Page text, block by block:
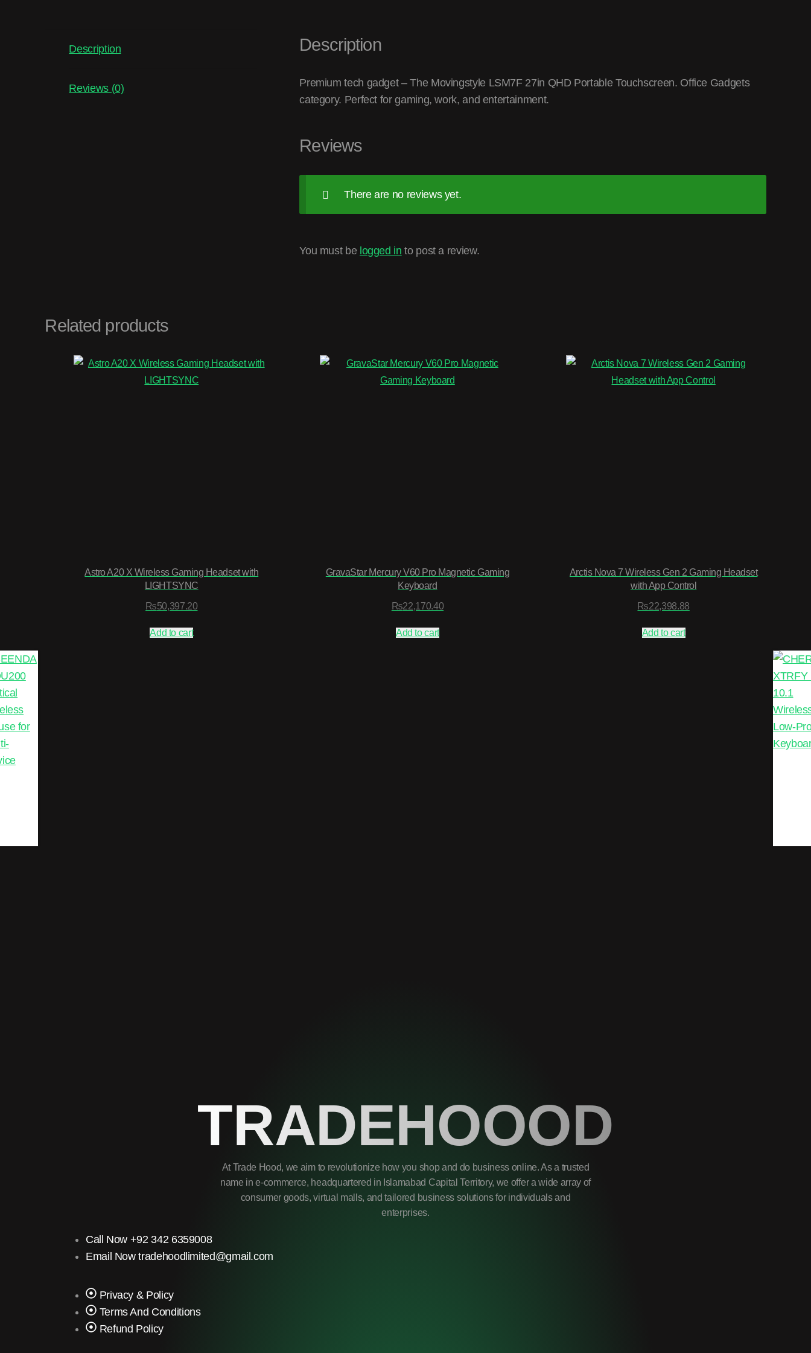
Description
Reviews (0)
Description
Premium tech gadget – The Movingstyle LSM7F 27in QHD Portable Touchscreen. Office Gadgets
category. Perfect for gaming, work, and entertainment.
Reviews
There are no reviews yet.
You must be logged in to post a review.
Related products
Astro A20 X Wireless Gaming Headset with
LIGHTSYNC
₨50,397.20
Add to cart
GravaStar Mercury V60 Pro Magnetic Gaming
Keyboard
₨22,170.40
Add to cart
Arctis Nova 7 Wireless Gen 2 Gaming Headset
with App Control
₨22,398.88
Add to cart
TRADEHOOOD
At Trade Hood, we aim to revolutionize how you shop and do business online. As a trusted
name in e-commerce, headquartered in Islamabad Capital Territory, we offer a wide array of
consumer goods, virtual malls, and tailored business solutions for individuals and
enterprises.
Call Now +92 342 6359008
Email Now tradehoodlimited@gmail.com
Privacy & Policy
Terms And Conditions
Refund Policy